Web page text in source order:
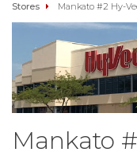
Stores Mankato #2 Hy-
Mankato